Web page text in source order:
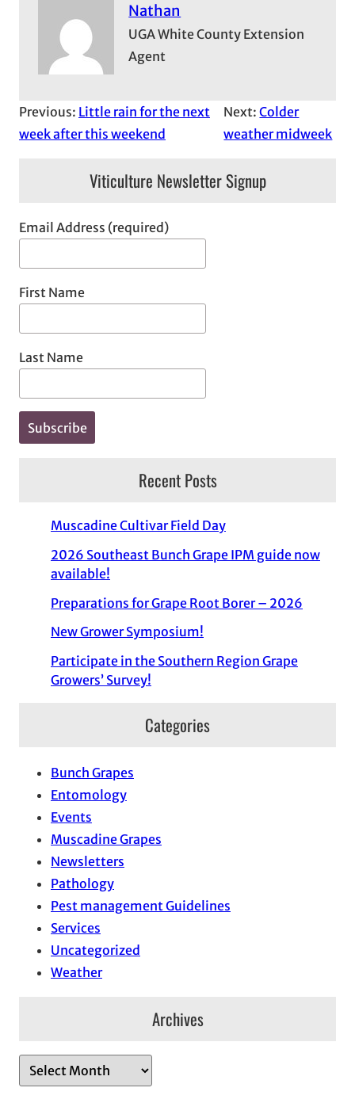
Nathan
UGA White County Extension
Agent
Previous: Little rain for the next
week after this weekend
Next:Colder
weather midweek
Viticulture Newsletter Signup
Email Address (required)
First Name
Last Name
Recent Posts
Muscadine Cultivar Field Day
2026 Southeast Bunch Grape IPM guide now
available!
Preparations for Grape Root Borer – 2026
New Grower Symposium!
Participate in the Southern Region Grape
Growers’ Survey!
Categories
Bunch Grapes
Entomology
Events
Muscadine Grapes
Newsletters
Pathology
Pest management Guidelines
Services
Uncategorized
Weather
Archives
r